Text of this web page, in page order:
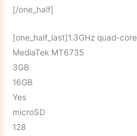
[/one_half]
[one_half_last]1.3GHz quad-core
MediaTek MT6735
3GB
16GB
Yes
microSD
128